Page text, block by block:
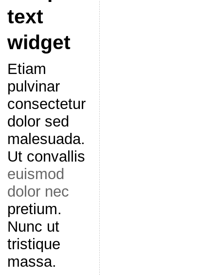
text
widget
Etiam
pulvinar
consectetur
dolor sed
malesuada.
Ut convallis
euismod
dolor nec
pretium.
Nunc ut
tristique
massa.